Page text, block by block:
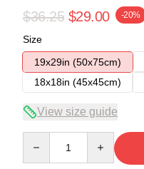
$36.25 $29.00 -20%
Size
19x29in (50x75cm)
18x18in (45x45cm)
View size guide